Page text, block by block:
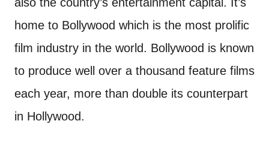
also the country’s entertainment capital. It’s
home to Bollywood which is the most prolific
film industry in the world. Bollywood is known
to produce well over a thousand feature films
each year, more than double its counterpart
in Hollywood.